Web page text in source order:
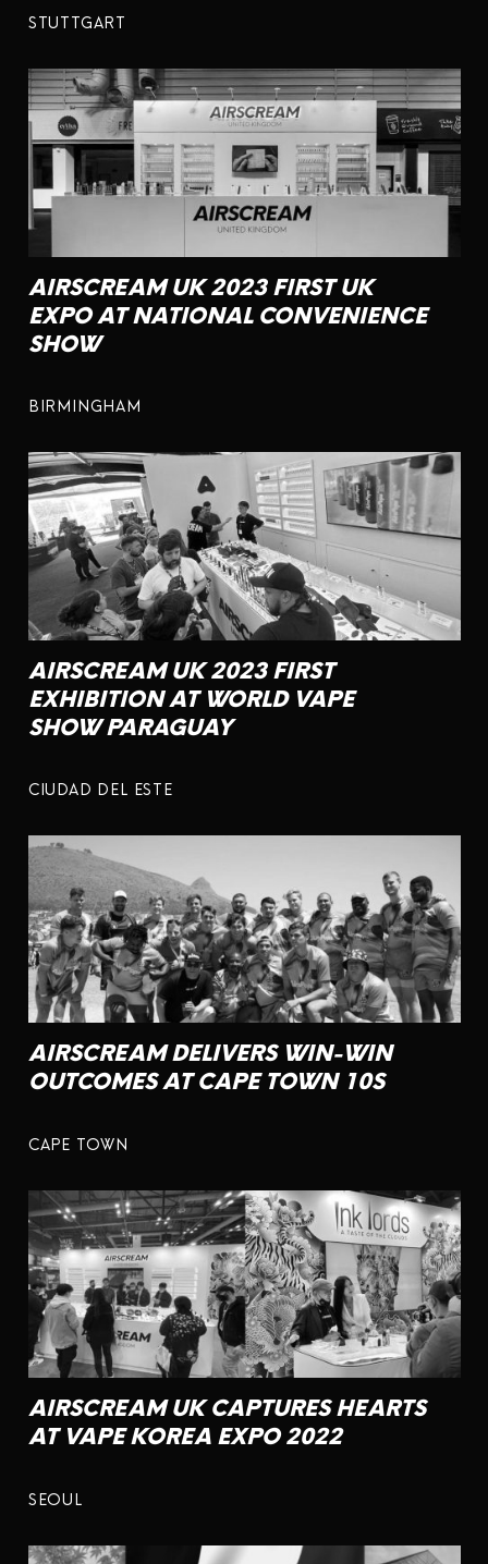
STUTTGART
AIRSCREAM UK 2023 FIRST UK
EXPO AT NATIONAL CONVENIENCE
SHOW
BIRMINGHAM
AIRSCREAM UK 2023 FIRST
EXHIBITION AT WORLD VAPE
SHOW PARAGUAY
CIUDAD DEL ESTE
AIRSCREAM DELIVERS WIN-WIN
OUTCOMES AT CAPE TOWN 10S
CAPE TOWN
AIRSCREAM UK CAPTURES HEARTS
AT VAPE KOREA EXPO 2022
SEOUL